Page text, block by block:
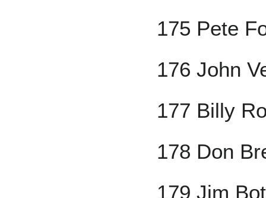
175 Pete
176 John
177 Billy
178 Don
179 Jim